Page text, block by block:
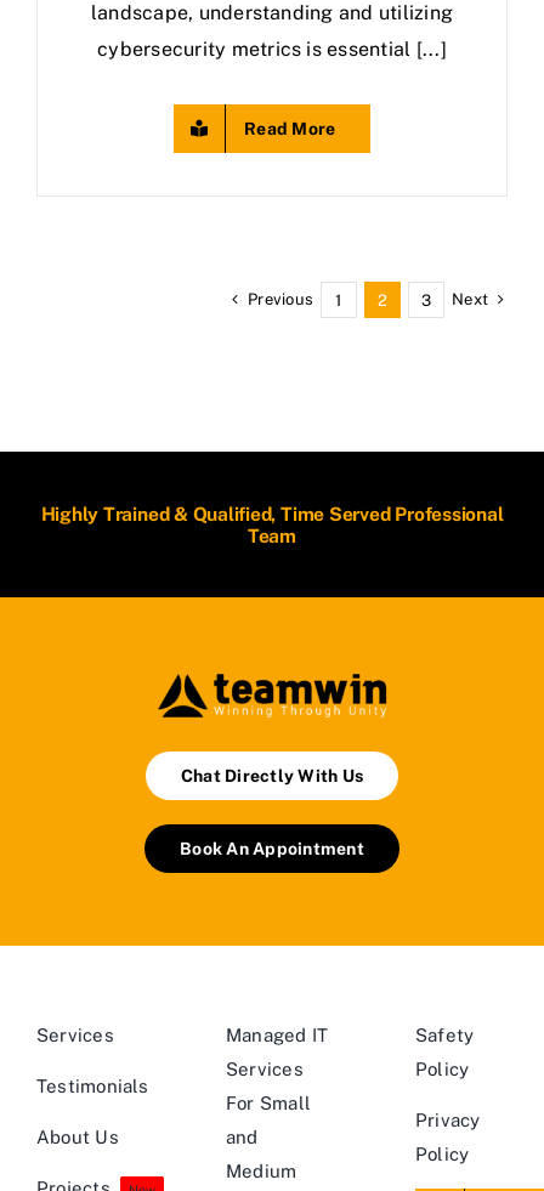
landscape, understanding and utilizing
cybersecurity metrics is essential [...]
Read More
Previous 1 2 3 Next
Highly Trained & Qualified, Time Served Professional
Team
Chat Directly With Us
Book An Appointment
Services
Testimonials
About Us
Managed IT
Services
For Small
and
Medium
Safety
Policy
Privacy
Policy